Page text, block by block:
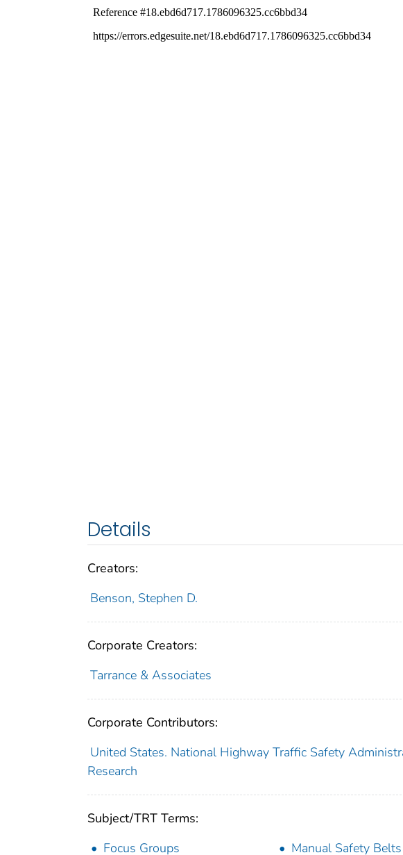
Details
Creators:
Benson, Stephen D.
Corporate Creators:
Tarrance & Associates
Corporate Contributors:
United States. National Highway Traffic Safety
Research
Subject/TRT Terms:
Focus Groups
Manual Safety Belts